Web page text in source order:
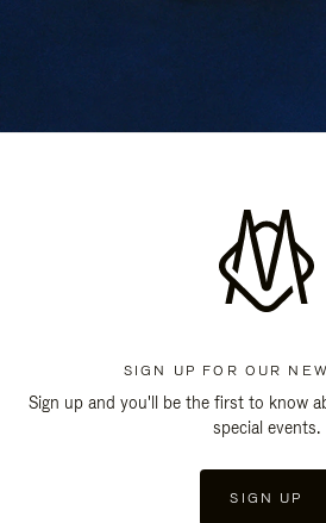
SIGN UP FOR OUR
Sign up and you'll be the first to know
special events.
SIGN UP